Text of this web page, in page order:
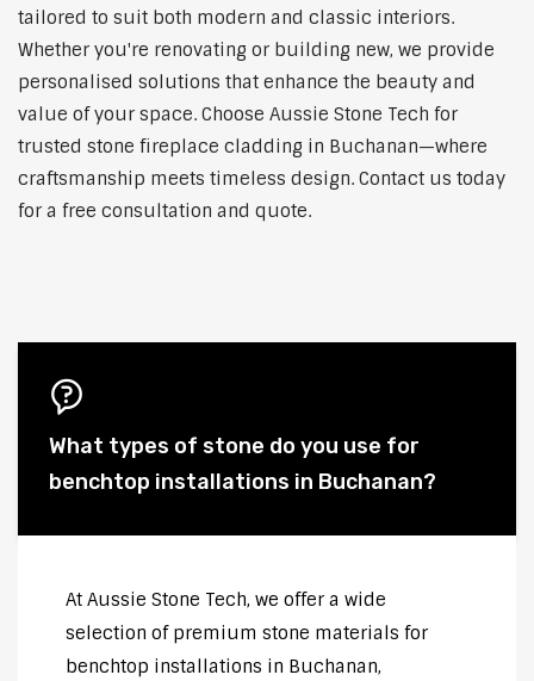
tailored to suit both modern and classic interiors.
Whether you're renovating or building new, we provide
personalised solutions that enhance the beauty and
value of your space. Choose Aussie Stone Tech for
trusted stone fireplace cladding in Buchanan—where
craftsmanship meets timeless design. Contact us today
for a free consultation and quote.
What types of stone do you use for
benchtop installations in Buchanan?
At Aussie Stone Tech, we offer a wide
selection of premium stone materials for
benchtop installations in Buchanan,